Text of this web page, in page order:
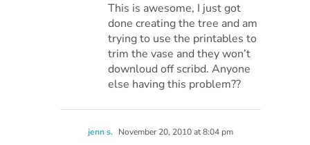
This is awesome, I just got
done creating the tree and am
trying to use the printables to
trim the vase and they won’t
downloud off scribd. Anyone
else having this problem??
jenn s. November 20, 2010 at 8:04 pm